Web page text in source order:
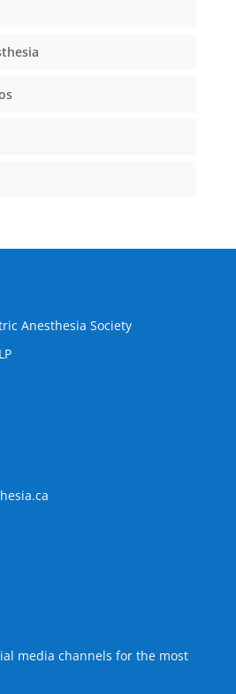
Anesthesia Society
media channels for the most